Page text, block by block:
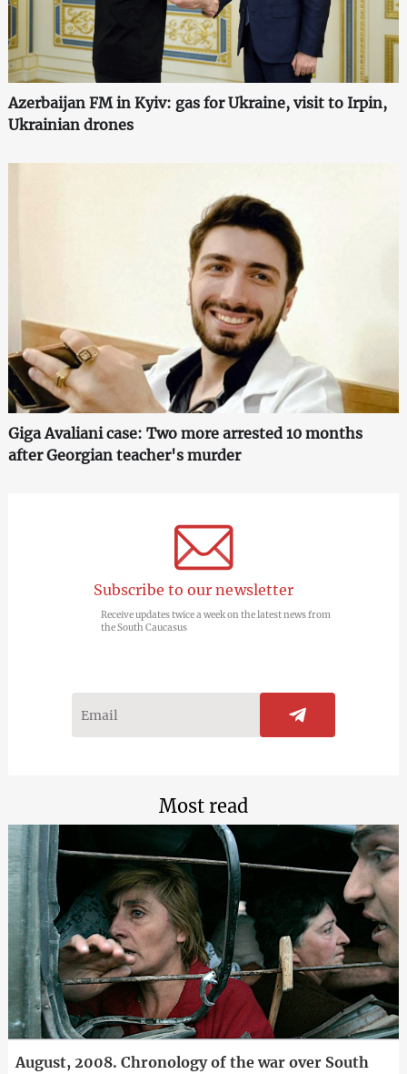
Azerbaijan FM in Kyiv: gas for Ukraine, visit to Irpin,
Ukrainian drones
Giga Avaliani case: Two more arrested 10 months
after Georgian teacher's murder
Subscribe to our newsletter
Receive updates twice a week on the latest news from
the South Caucasus
Most read
August, 2008. Chronology of the war over South